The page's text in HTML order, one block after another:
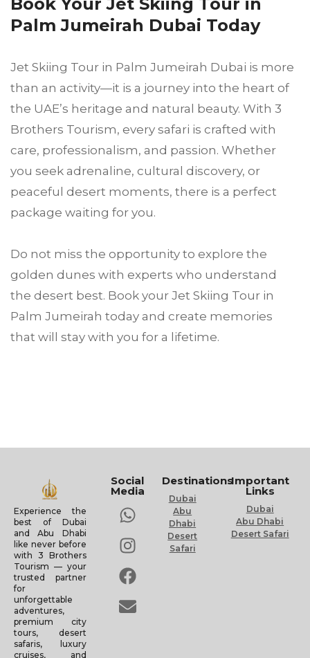
Palm Jumeirah Dubai Today
Jet Skiing Tour in Palm Jumeirah Dubai is more
than an activity—it is a journey into the heart of
the UAE’s heritage and natural beauty. With 3
Brothers Tourism, every safari is crafted with
care, professionalism, and passion. Whether
you seek adrenaline, cultural discovery, or
peaceful desert moments, there is a perfect
package waiting for you.
Do not miss the opportunity to explore the
golden dunes with experts who understand
the desert best. Book your Jet Skiing Tour in
Palm Jumeirah today and create memories
that will stay with you for a lifetime.
Experience the
best of Dubai
and Abu Dhabi
like never before
with 3 Brothers
Tourism — your
trusted partner
for
unforgettable
adventures,
premium city
tours, desert
safaris, luxury
cruises, and
Social
Media
Destinations
Dubai
Abu
Dhabi
Desert
Safari
Important
Links
Dubai
Abu Dhabi
Desert Safari